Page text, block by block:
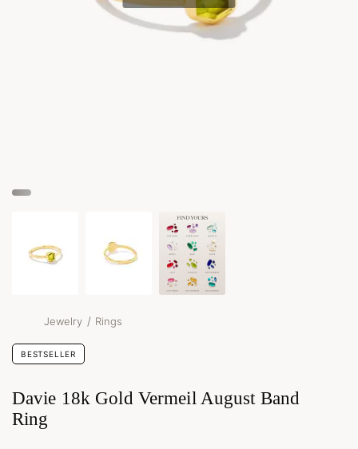
Jewelry / Rings
BESTSELLER
Davie 18k Gold Vermeil August Band
Ring